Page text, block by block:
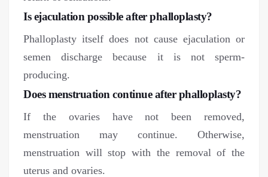
Is ejaculation possible after phalloplasty?
Phalloplasty itself does not cause ejaculation or
semen discharge because it is not sperm-
producing.
Does menstruation continue after phalloplasty?
If the ovaries have not been removed,
menstruation may continue. Otherwise,
menstruation will stop with the removal of the
uterus and ovaries.